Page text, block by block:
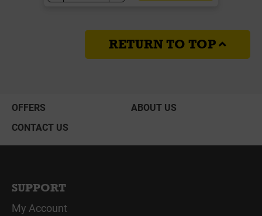
RETURN TO TOP
OFFERS
ABOUT US
CONTACT US
SUPPORT
My Account